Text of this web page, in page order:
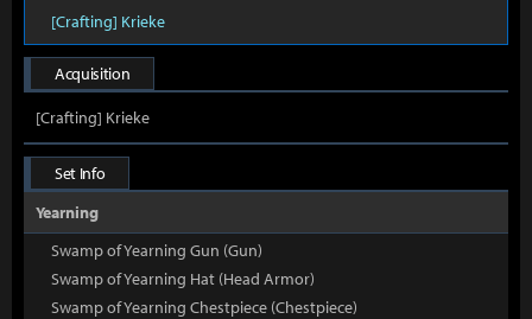
[Crafting] Krieke
Acquisition
[Crafting] Krieke
Set Info
Yearning
Swamp of Yearning Gun (Gun)
Swamp of Yearning Hat (Head Armor)
Swamp of Yearning Chestpiece (Chestpiece)